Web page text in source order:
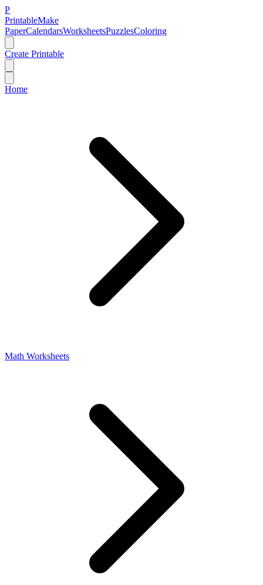
P
PrintableMake
PaperCalendarsWorksheetsPuzzlesColoring
Create Printable
Home
Math Worksheets